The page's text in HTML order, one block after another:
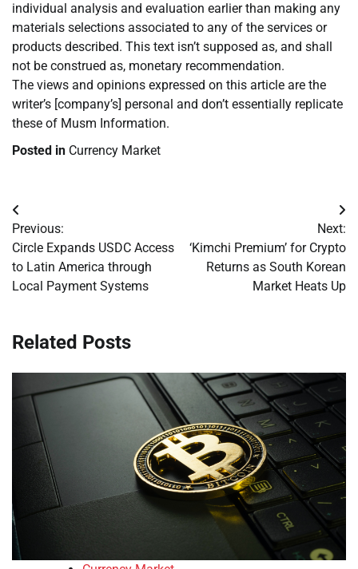
individual analysis and evaluation earlier than making any
materials selections associated to any of the services or
products described. This text isn’t supposed as, and shall
not be construed as, monetary recommendation.
The views and opinions expressed on this article are the
writer’s [company’s] personal and don’t essentially replicate
these of Musm Information.
Posted in Currency Market
Post
navigation
Previous:
Circle Expands USDC Access
to Latin America through
Local Payment Systems
Next:
‘Kimchi Premium’ for Crypto
Returns as South Korean
Market Heats Up
Related Posts